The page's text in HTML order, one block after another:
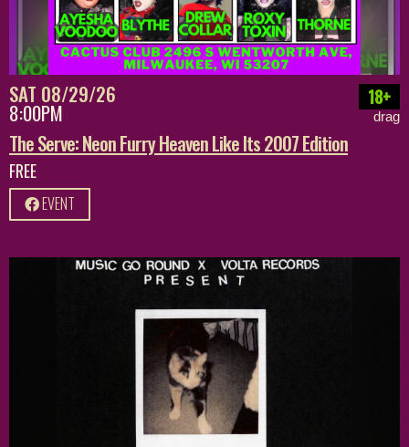
SAT 08/29/26
8:00PM
18+
drag
The Serve: Neon Furry Heaven Like Its 2007 Edition
FREE
EVENT